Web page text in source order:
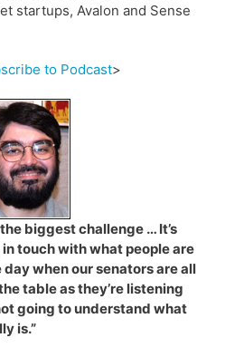
startups, Avalon and Sense
to Podcast>
biggest challenge … It’s
touch with what people are
when our senators are all
table as they’re listening
going to understand what
is.”